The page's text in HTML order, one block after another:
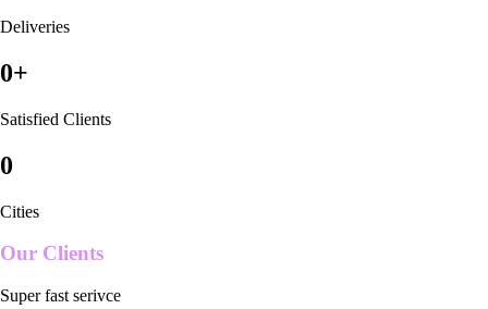
Deliveries
0+
Satisfied Clients
0
Cities
Our Clients
Super fast serivce